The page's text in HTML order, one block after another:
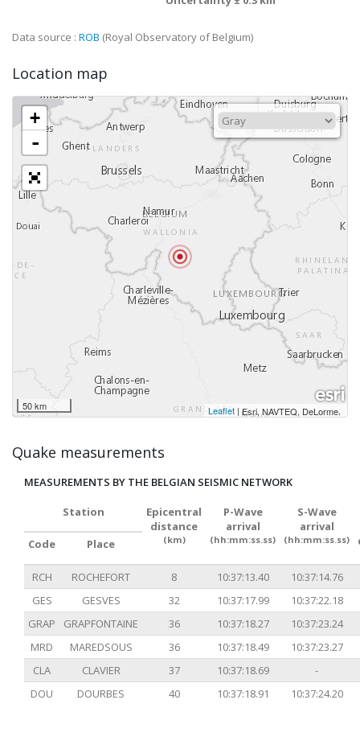
Data source : ROB (Royal Observatory of Belgium)
Location map
+
-
50 km Leaflet | Esri, NAVTEQ, DeLorme,
Quake measurements
MEASUREMENTS BY THE BELGIAN SEISMIC NETWORK
Station
Epicentral
distance
(km)
P-Wave
arrival
(hh:mm:ss.ss)
S-Wave
arrival
(hh:mm:ss.ss)
Code Place
RCH ROCHEFORT 8 10:37:13.40
10:37:14.76
GES
GESVES 32 10:37:17.99
10:37:22.18
GRAP
GRAPFONTAINE 36 10:37:18.27
10:37:23.24
MRD
MAREDSOUS 36 10:37:18.49
10:37:23.27
CLA
CLAVIER 37 10:37:18.69
-
DOU
DOURBES 40 10:37:18.91 10:37:24.20